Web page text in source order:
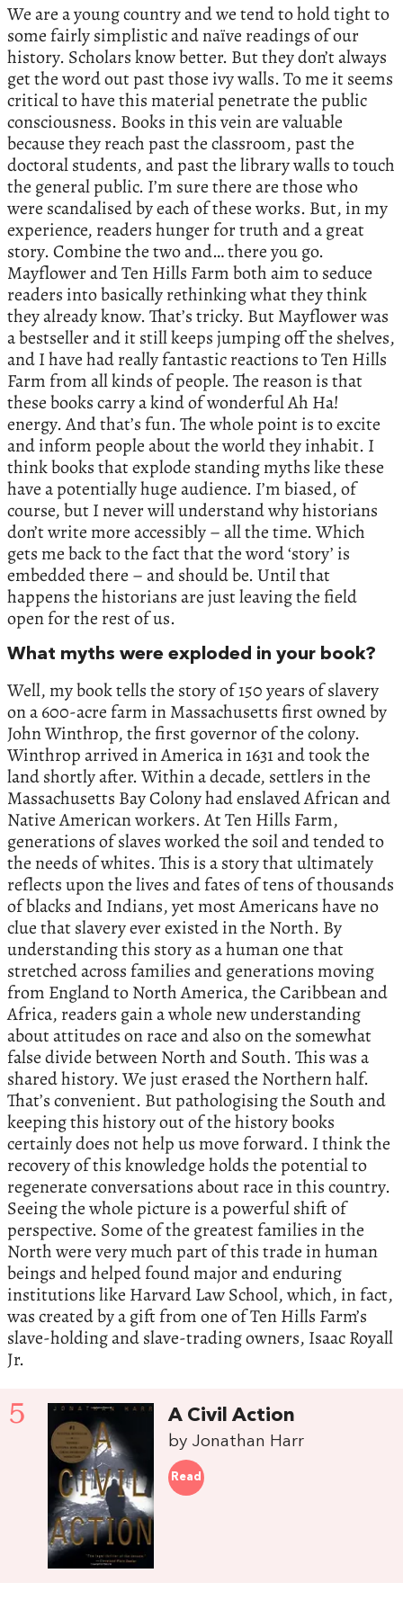
We are a young country and we tend to hold tight to
some fairly simplistic and naïve readings of our
history. Scholars know better. But they don’t always
get the word out past those ivy walls. To me it seems
critical to have this material penetrate the public
consciousness. Books in this vein are valuable
because they reach past the classroom, past the
doctoral students, and past the library walls to touch
the general public. I’m sure there are those who
were scandalised by each of these works. But, in my
experience, readers hunger for truth and a great
story. Combine the two and… there you go.
Mayflower and Ten Hills Farm both aim to seduce
readers into basically rethinking what they think
they already know. That’s tricky. But Mayflower was
a bestseller and it still keeps jumping off the shelves,
and I have had really fantastic reactions to Ten Hills
Farm from all kinds of people. The reason is that
these books carry a kind of wonderful Ah Ha!
energy. And that’s fun. The whole point is to excite
and inform people about the world they inhabit. I
think books that explode standing myths like these
have a potentially huge audience. I’m biased, of
course, but I never will understand why historians
don’t write more accessibly – all the time. Which
gets me back to the fact that the word ‘story’ is
embedded there – and should be. Until that
happens the historians are just leaving the field
open for the rest of us.
What myths were exploded in your book?
Well, my book tells the story of 150 years of slavery
on a 600-acre farm in Massachusetts first owned by
John Winthrop, the first governor of the colony.
Winthrop arrived in America in 1631 and took the
land shortly after. Within a decade, settlers in the
Massachusetts Bay Colony had enslaved African and
Native American workers. At Ten Hills Farm,
generations of slaves worked the soil and tended to
the needs of whites. This is a story that ultimately
reflects upon the lives and fates of tens of thousands
of blacks and Indians, yet most Americans have no
clue that slavery ever existed in the North. By
understanding this story as a human one that
stretched across families and generations moving
from England to North America, the Caribbean and
Africa, readers gain a whole new understanding
about attitudes on race and also on the somewhat
false divide between North and South. This was a
shared history. We just erased the Northern half.
That’s convenient. But pathologising the South and
keeping this history out of the history books
certainly does not help us move forward. I think the
recovery of this knowledge holds the potential to
regenerate conversations about race in this country.
Seeing the whole picture is a powerful shift of
perspective. Some of the greatest families in the
North were very much part of this trade in human
beings and helped found major and enduring
institutions like Harvard Law School, which, in fact,
was created by a gift from one of Ten Hills Farm’s
slave-holding and slave-trading owners, Isaac Royall
Jr.
5 A Civil Action
by Jonathan Harr
Read